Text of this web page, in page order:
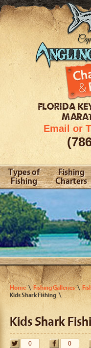
FLORIDA
Email or
Types of
Fishing
Fishing
Charters
Home Fishing Galleries
Kids Shark Fishing
Kids Shark
0 0